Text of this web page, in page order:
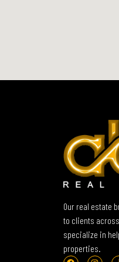
Our real estate
to clients
specialize in
properties.